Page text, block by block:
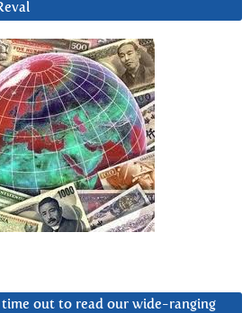
time out to read our wide-ranging